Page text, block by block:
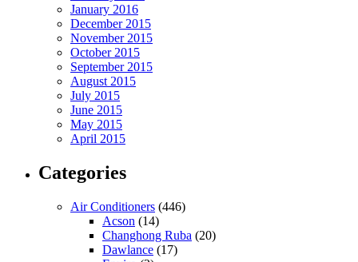
January 2016
December 2015
November 2015
October 2015
September 2015
August 2015
July 2015
June 2015
May 2015
April 2015
Categories
Air Conditioners (446)
Acson (14)
Changhong Ruba (20)
Dawlance (17)